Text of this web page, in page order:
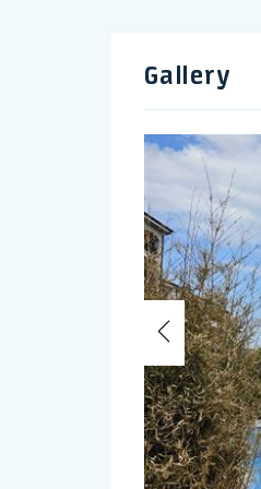
Gallery
Previous